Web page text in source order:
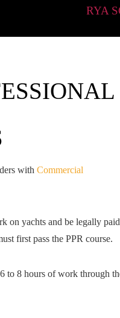
RYA
with Commercial
on yachts and be legally
first pass the PPR course.
to 8 hours of work through